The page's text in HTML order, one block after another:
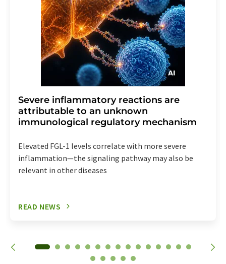
Severe inflammatory reactions are
attributable to an unknown
immunological regulatory mechanism
Elevated FGL-1 levels correlate with more severe
inflammation—the signaling pathway may also be
relevant in other diseases
READ NEWS